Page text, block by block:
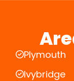
Plymouth
Ivybridge